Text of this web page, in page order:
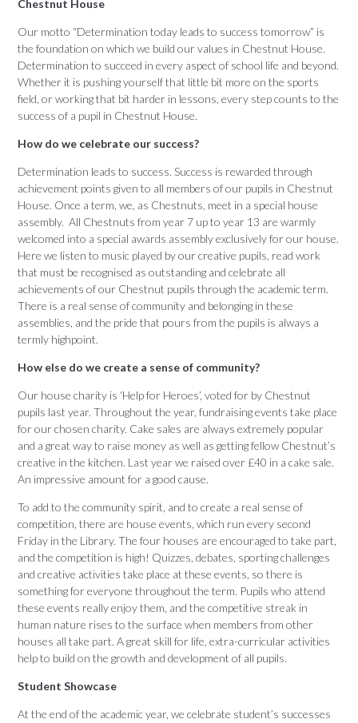
Chestnut House
Our motto “Determination today leads to success tomorrow” is
the foundation on which we build our values in Chestnut House.
Determination to succeed in every aspect of school life and beyond.
Whether it is pushing yourself that little bit more on the sports
field, or working that bit harder in lessons, every step counts to the
success of a pupil in Chestnut House.
How do we celebrate our success?
Determination leads to success. Success is rewarded through
achievement points given to all members of our pupils in Chestnut
House. Once a term, we, as Chestnuts, meet in a special house
assembly. All Chestnuts from year 7 up to year 13 are warmly
welcomed into a special awards assembly exclusively for our house.
Here we listen to music played by our creative pupils, read work
that must be recognised as outstanding and celebrate all
achievements of our Chestnut pupils through the academic term.
There is a real sense of community and belonging in these
assemblies, and the pride that pours from the pupils is always a
termly highpoint.
How else do we create a sense of community?
Our house charity is ‘Help for Heroes’, voted for by Chestnut
pupils last year. Throughout the year, fundraising events take place
for our chosen charity. Cake sales are always extremely popular
and a great way to raise money as well as getting fellow Chestnut’s
creative in the kitchen. Last year we raised over £40 in a cake sale.
An impressive amount for a good cause.
To add to the community spirit, and to create a real sense of
competition, there are house events, which run every second
Friday in the Library. The four houses are encouraged to take part,
and the competition is high! Quizzes, debates, sporting challenges
and creative activities take place at these events, so there is
something for everyone throughout the term. Pupils who attend
these events really enjoy them, and the competitive streak in
human nature rises to the surface when members from other
houses all take part. A great skill for life, extra-curricular activities
help to build on the growth and development of all pupils.
Student Showcase
At the end of the academic year, we celebrate student’s successes